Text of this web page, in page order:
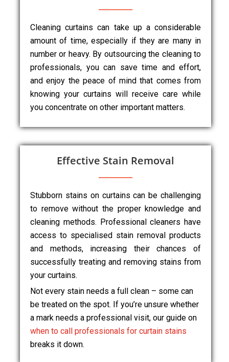
Cleaning curtains can take up a considerable
amount of time, especially if they are many in
number or heavy. By outsourcing the cleaning to
professionals, you can save time and effort,
and enjoy the peace of mind that comes from
knowing your curtains will receive care while
you concentrate on other important matters.
Effective Stain Removal
Stubborn stains on curtains can be challenging
to remove without the proper knowledge and
cleaning methods. Professional cleaners have
access to specialised stain removal products
and methods, increasing their chances of
successfully treating and removing stains from
your curtains.
Not every stain needs a full clean – some can
be treated on the spot. If you’re unsure whether
a mark needs a professional visit, our guide on
when to call professionals for curtain stains
breaks it down.